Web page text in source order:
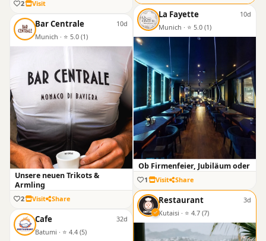
2 Visit
Bar Centrale
Munich · ⭐ 5.0 (1)
10d
Unsere neuen Trikots &
Armling
2 Visit Share
Cafe
Batumi · ⭐ 4.4 (5)
32d
La Fayette
Munich · ⭐ 5.0 (1)
10d
Ob Firmenfeier, Jubiläum oder
1 Visit Share
Restaurant
Kutaisi · ⭐ 4.7 (7)
3d